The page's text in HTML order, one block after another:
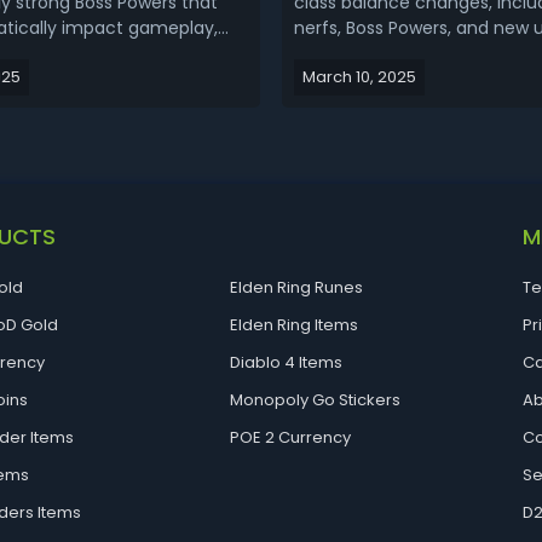
impact gameplay,
powers are obtained
nerfs, Boss Powers, and new
focused on ultimates are
March 10, 2025
Gold
Items
Items
Elden Ring Runes
Elden Ring Items
Diablo 4 Items
Monopoly Go Stickers
POE 2 Currency